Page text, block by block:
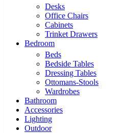
Desks
Office Chairs
Cabinets
Trinket Drawers
Bedroom
Beds
Bedside Tables
Dressing Tables
Ottomans-Stools
Wardrobes
Bathroom
Accessories
Lighting
Outdoor